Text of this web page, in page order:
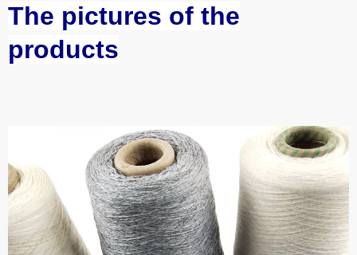
The pictures of the
products